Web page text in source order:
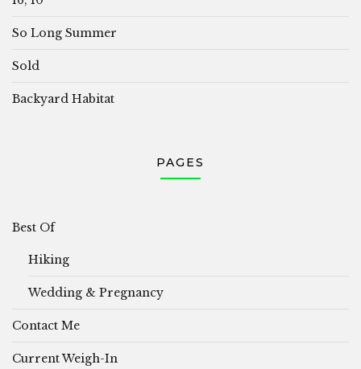
So Long Summer
Sold
Backyard Habitat
PAGES
Best Of
Hiking
Wedding & Pregnancy
Contact Me
Current Weigh-In